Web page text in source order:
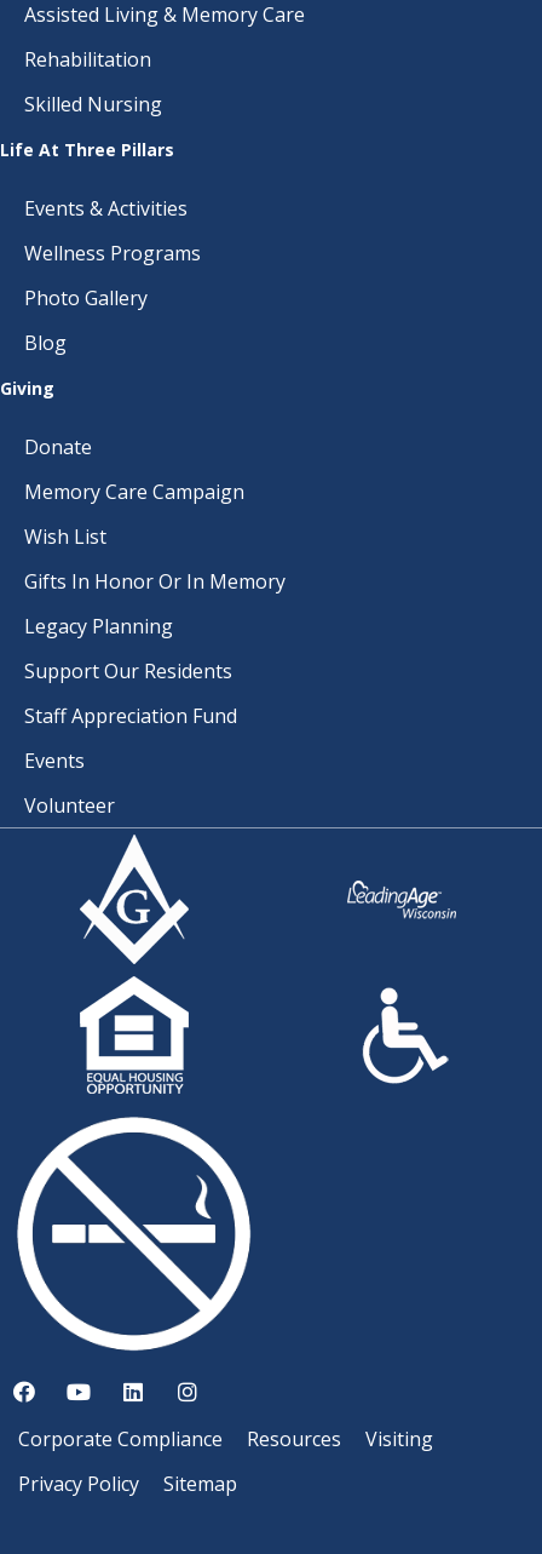
Assisted Living & Memory Care
Rehabilitation
Skilled Nursing
Life At Three Pillars
Events & Activities
Wellness Programs
Photo Gallery
Blog
Giving
Donate
Memory Care Campaign
Wish List
Gifts In Honor Or In Memory
Legacy Planning
Support Our Residents
Staff Appreciation Fund
Events
Volunteer
Corporate Compliance Resources
Visiting
Privacy Policy
Sitemap